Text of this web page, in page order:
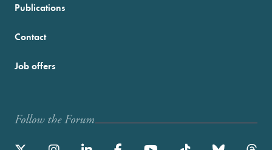
Publications
Contact
Job offers
Follow the Forum